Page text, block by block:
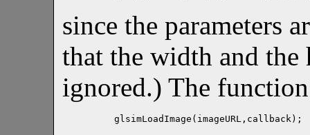
since the parameters
that the width and
ignored.) The function
glsimLoadImage(imageURL,callback);